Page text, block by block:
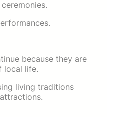
because they are
local life.
living traditions